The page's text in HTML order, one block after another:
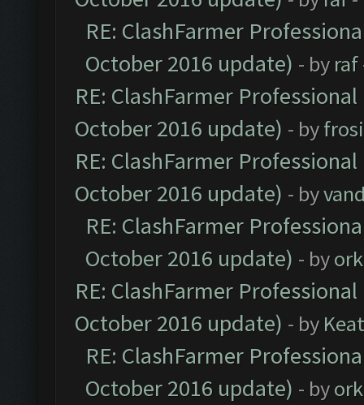
RE: ClashFarmer
October 2016 update) - by raf
RE: ClashFarmer
October 2016 update) - by
RE: ClashFarmer
October 2016 update) - by
RE: ClashFarmer
October 2016 update) - by
RE: ClashFarmer
October 2016 update) - by
RE: ClashFarmer
October 2016 update) - by